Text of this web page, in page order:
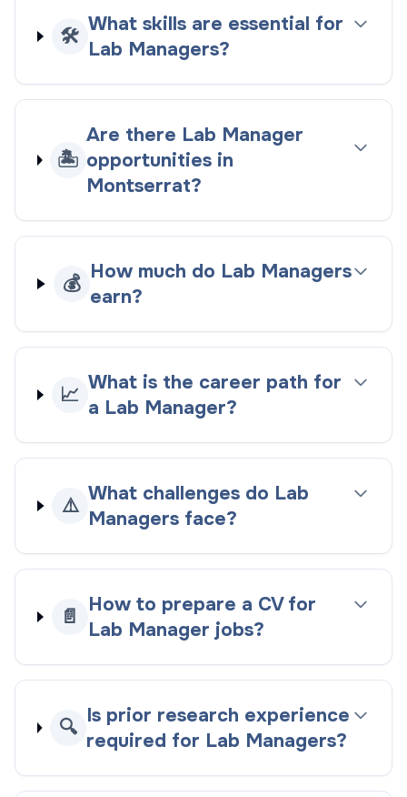
🛠️
What skills are essential for
Lab Managers?
🏝️
Are there Lab Manager
opportunities in
Montserrat?
💰
How much do Lab Managers
earn?
📈
What is the career path for
a Lab Manager?
⚠️
What challenges do Lab
Managers face?
📄
How to prepare a CV for
Lab Manager jobs?
🔍
Is prior research experience
required for Lab Managers?